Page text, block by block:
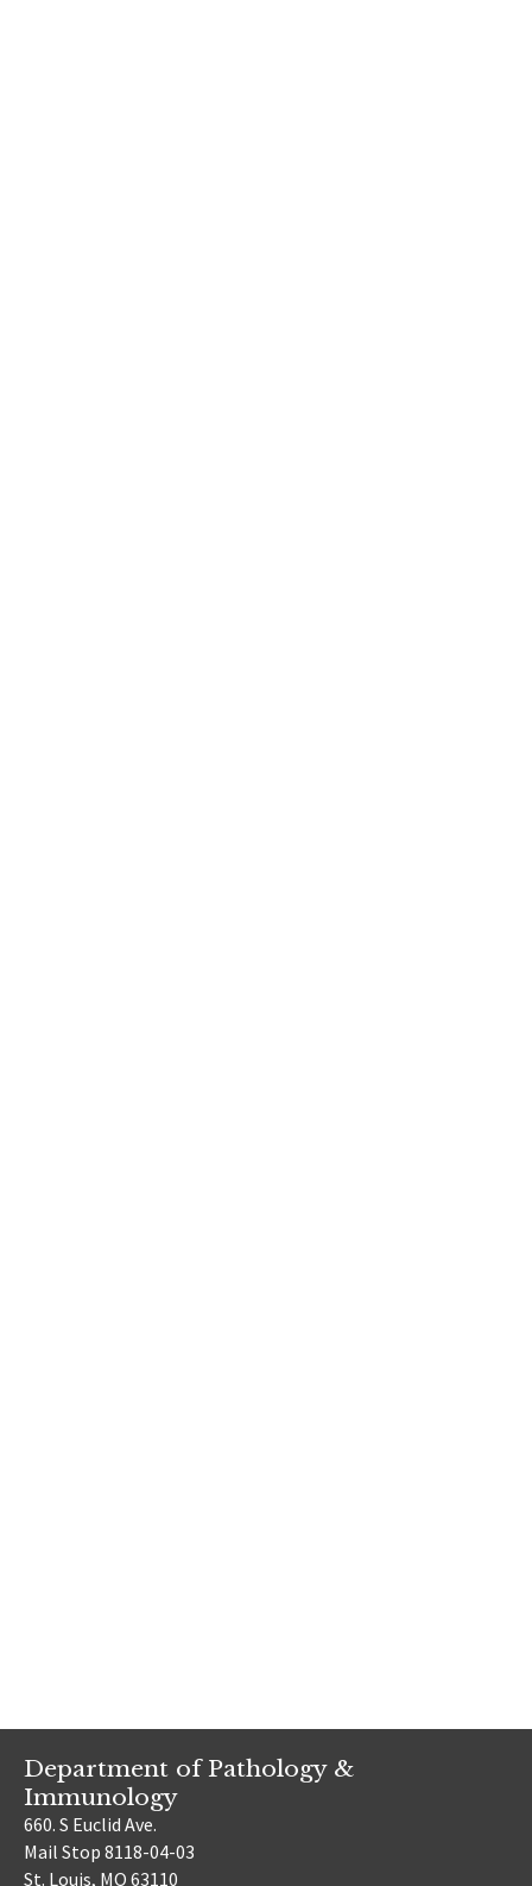
Department of Pathology &
Immunology
660. S Euclid Ave.
Mail Stop 8118-04-03
St. Louis, MO 63110